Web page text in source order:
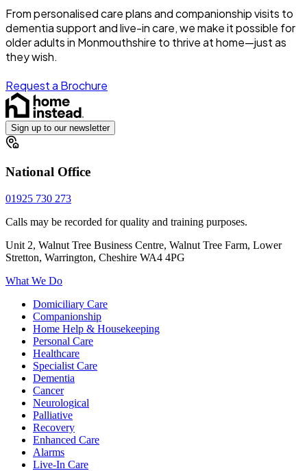
From personalised care plans and companionship visits to
dementia support and live-in care, we make it possible for
older adults in Monmouthshire to thrive at home—just as
they wish.
Request a Brochure
Sign up to our newsletter
National Office
01925 730 273
Calls may be recorded for quality and training purposes.
Unit 2, Walnut Tree Business Centre, Walnut Tree Farm, Lower
Stretton, Warrington, Cheshire WA4 4PG
What We Do
Domiciliary Care
Companionship
Home Help & Housekeeping
Personal Care
Healthcare
Specialist Care
Dementia
Cancer
Neurological
Palliative
Recovery
Enhanced Care
Alarms
Live-In Care